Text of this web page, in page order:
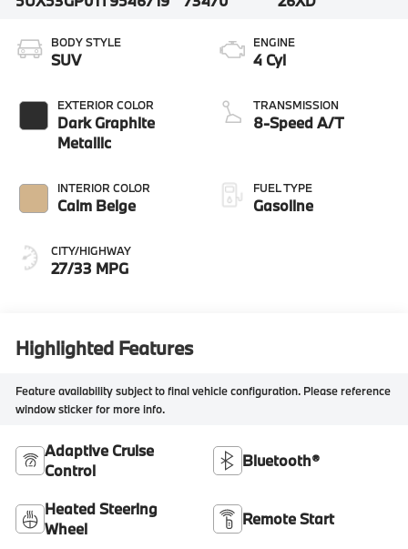
BODY STYLE
SUV
EXTERIOR COLOR
Dark Graphite
Metallic
INTERIOR COLOR
Calm Beige
CITY/HIGHWAY
27/33 MPG
ENGINE
4 Cyl
TRANSMISSION
8-Speed A/T
FUEL TYPE
Gasoline
Highlighted Features
Feature availability subject to final vehicle configuration. Please reference
window sticker for more info.
Adaptive Cruise
Control
Bluetooth®
Heated Steering
Wheel
Remote Start